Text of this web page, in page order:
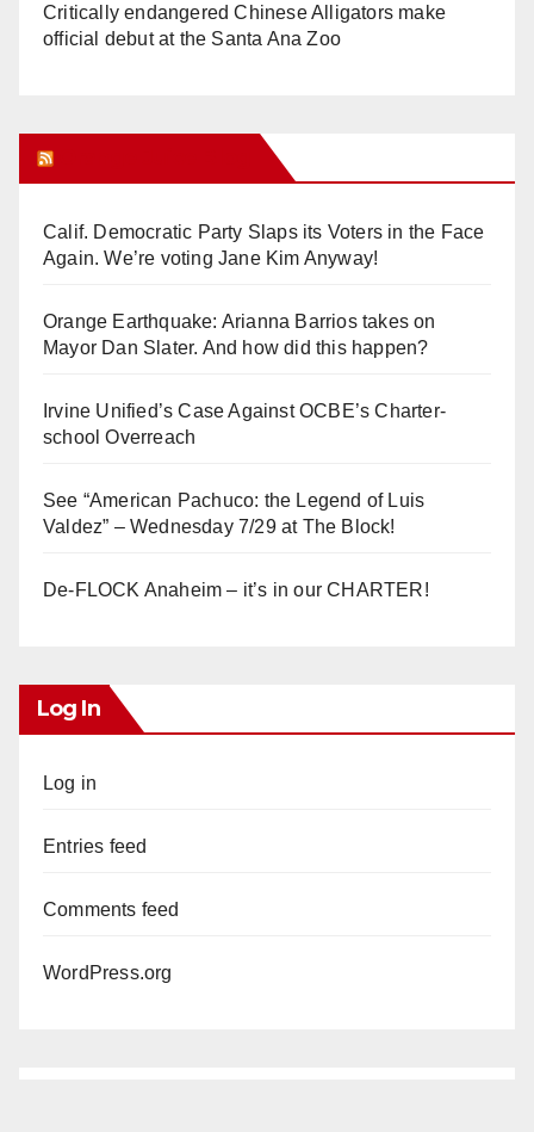
Critically endangered Chinese Alligators make
official debut at the Santa Ana Zoo
Calif. Democratic Party Slaps its Voters in the Face
Again. We’re voting Jane Kim Anyway!
Orange Earthquake: Arianna Barrios takes on
Mayor Dan Slater. And how did this happen?
Irvine Unified’s Case Against OCBE’s Charter-
school Overreach
See “American Pachuco: the Legend of Luis
Valdez” – Wednesday 7/29 at The Block!
De-FLOCK Anaheim – it’s in our CHARTER!
Log In
Log in
Entries feed
Comments feed
WordPress.org